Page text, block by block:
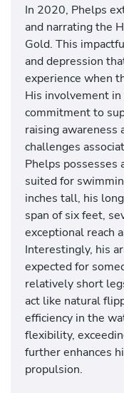
In 2020, Phelps
and narrating the
Gold. This
and depression
experience when
His involvement
commitment to
raising
challenges
Phelps
suited for
inches tall, his
span of six feet,
exceptional reach
Interestingly, his
expected for
relatively short
act like natural
efficiency in the
flexibility,
further enhances
propulsion.